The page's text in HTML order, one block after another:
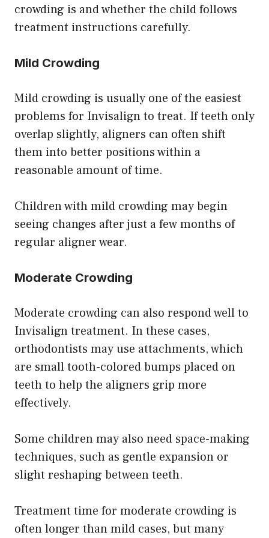
crowding is and whether the child follows
treatment instructions carefully.
Mild Crowding
Mild crowding is usually one of the easiest
problems for Invisalign to treat. If teeth only
overlap slightly, aligners can often shift
them into better positions within a
reasonable amount of time.
Children with mild crowding may begin
seeing changes after just a few months of
regular aligner wear.
Moderate Crowding
Moderate crowding can also respond well to
Invisalign treatment. In these cases,
orthodontists may use attachments, which
are small tooth-colored bumps placed on
teeth to help the aligners grip more
effectively.
Some children may also need space-making
techniques, such as gentle expansion or
slight reshaping between teeth.
Treatment time for moderate crowding is
often longer than mild cases, but many